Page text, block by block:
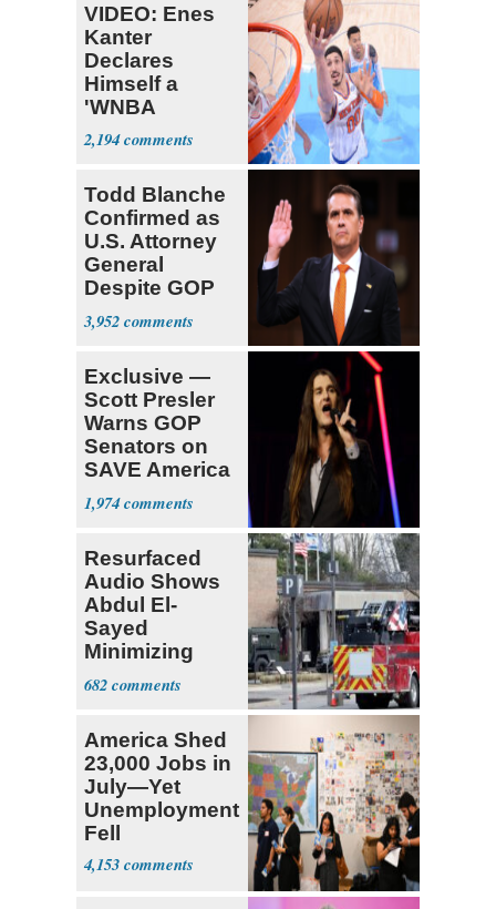
VIDEO: Enes
Kanter
Declares
Himself a
'WNBA
Prospect'
2,194
Todd Blanche
Confirmed as
U.S. Attorney
General
Despite GOP
Opposition
3,952
Exclusive —
Scott Presler
Warns GOP
Senators on
SAVE America
Act
1,974
Resurfaced
Audio Shows
Abdul El-
Sayed
Minimizing
Terrorist Attack
682
America Shed
23,000 Jobs in
July—Yet
Unemployment
Fell
4,153